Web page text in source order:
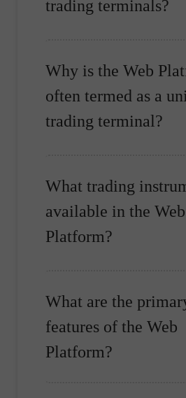
trading terminals?
Why is the Web
often termed as a
trading terminal?
What trading
available in the Web
Platform?
What are the
features of the Web
Platform?